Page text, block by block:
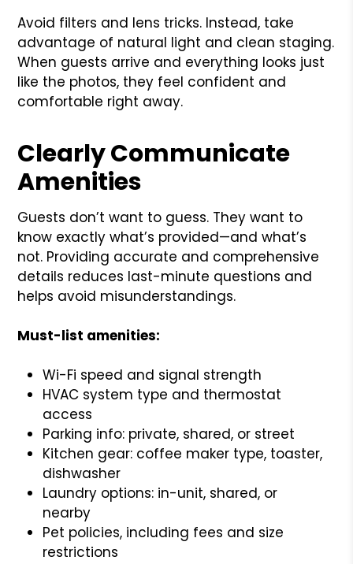
Avoid filters and lens tricks. Instead, take
advantage of natural light and clean staging.
When guests arrive and everything looks just
like the photos, they feel confident and
comfortable right away.
Clearly Communicate
Amenities
Guests don’t want to guess. They want to
know exactly what’s provided—and what’s
not. Providing accurate and comprehensive
details reduces last-minute questions and
helps avoid misunderstandings.
Must-list amenities:
Wi-Fi speed and signal strength
HVAC system type and thermostat
access
Parking info: private, shared, or street
Kitchen gear: coffee maker type, toaster,
dishwasher
Laundry options: in-unit, shared, or
nearby
Pet policies, including fees and size
restrictions